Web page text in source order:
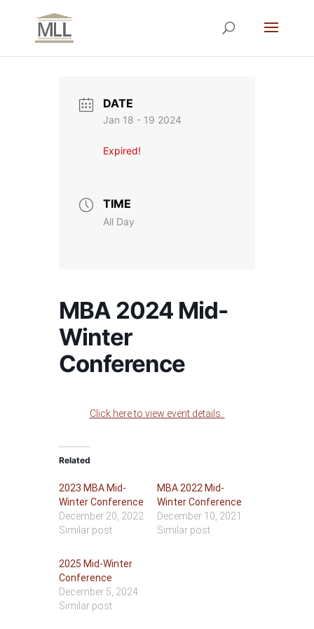
DATE
Jan 18 - 19 2024
Expired!
TIME
All Day
MBA 2024 Mid-
Winter
Conference
Click here to view event details.
Related
2023 MBA Mid-
Winter Conference
December 20, 2022
Similar post
MBA 2022 Mid-
Winter Conference
December 10, 2021
Similar post
2025 Mid-Winter
Conference
December 5, 2024
Similar post